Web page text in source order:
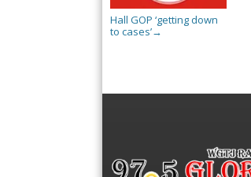
Hall GOP ‘getting down
to cases’→